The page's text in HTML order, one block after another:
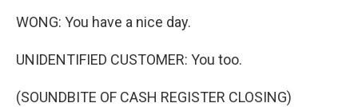
WONG: You have a nice day.
UNIDENTIFIED CUSTOMER: You too.
(SOUNDBITE OF CASH REGISTER CLOSING)